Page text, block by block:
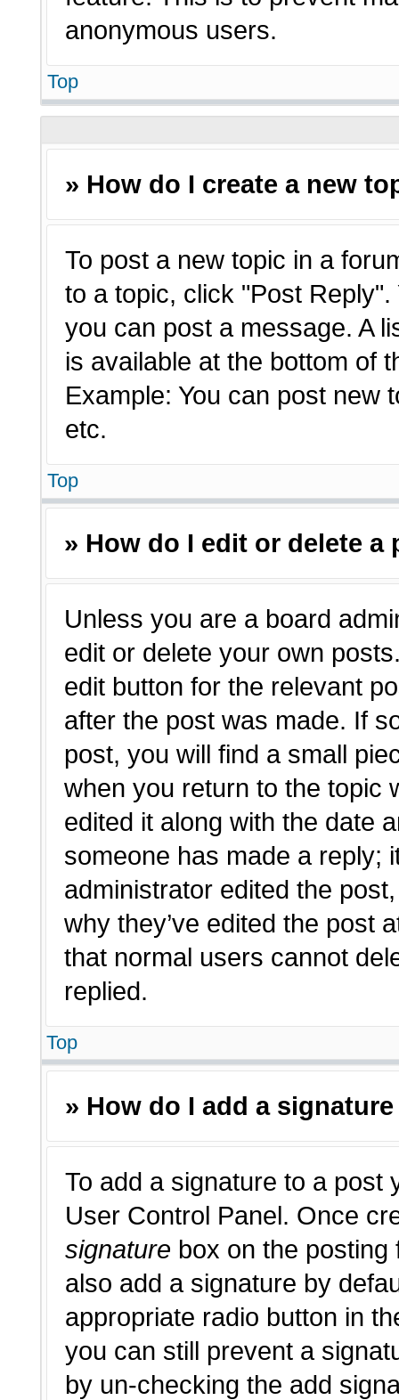
anonymous users.
Top
» How do I create a new
To post a new topic in a
to a topic, click "Post
you can post a message. A
is available at the bottom of
Example: You can post new
etc.
Top
» How do I edit or delete a
Unless you are a board
edit or delete your own
edit button for the relevant
after the post was made. If
post, you will find a small
when you return to the topic
edited it along with the date
someone has made a reply;
administrator edited the
why they’ve edited the post
that normal users cannot
replied.
Top
» How do I add a
To add a signature to a post
User Control Panel. Once
signature box on the posting
also add a signature by
appropriate radio button in
you can still prevent a
by un-checking the add